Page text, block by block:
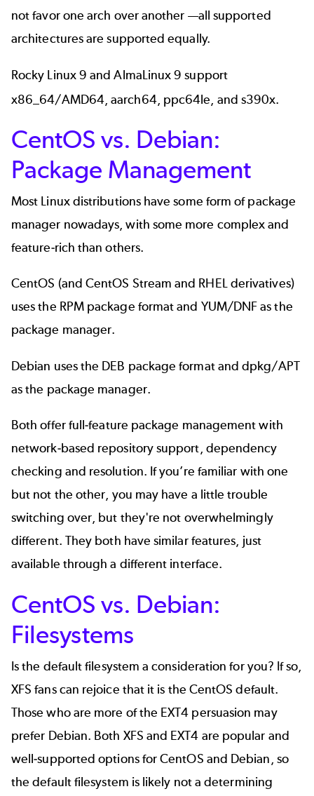
not favor one arch over another —all supported
architectures are supported equally.
Rocky Linux 9 and AlmaLinux 9 support
x86_64/AMD64, aarch64, ppc64le, and s390x.
CentOS vs. Debian:
Package Management
Most Linux distributions have some form of package
manager nowadays, with some more complex and
feature-rich than others.
CentOS (and CentOS Stream and RHEL derivatives)
uses the RPM package format and YUM/DNF as the
package manager.
Debian uses the DEB package format and dpkg/APT
as the package manager.
Both offer full-feature package management with
network-based repository support, dependency
checking and resolution. If you’re familiar with one
but not the other, you may have a little trouble
switching over, but they're not overwhelmingly
different. They both have similar features, just
available through a different interface.
CentOS vs. Debian:
Filesystems
Is the default filesystem a consideration for you? If so,
XFS fans can rejoice that it is the CentOS default.
Those who are more of the EXT4 persuasion may
prefer Debian. Both XFS and EXT4 are popular and
well-supported options for CentOS and Debian, so
the default filesystem is likely not a determining